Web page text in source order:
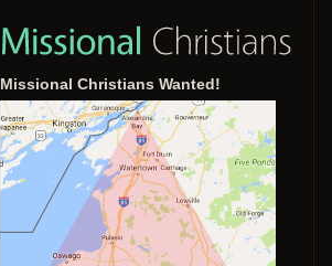
Missional Christians Wanted!